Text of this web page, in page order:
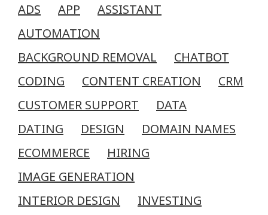
ADS APP
ASSISTANT
AUTOMATION
BACKGROUND REMOVAL
CHATBOT
CODING
CONTENT CREATION
CRM
CUSTOMER SUPPORT
DATA
DATING
DESIGN
DOMAIN NAMES
ECOMMERCE
HIRING
IMAGE GENERATION
INTERIOR DESIGN
INVESTING